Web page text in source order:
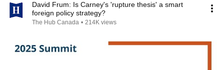
David Frum: Is Carney's 'rupture thesis' a smart
foreign policy strategy?
The Hub Canada • 214K views